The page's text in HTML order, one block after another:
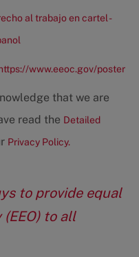
al trabajo en cartel -
www.eeoc.gov/poster
that we are
read the Detailed
Privacy Policy.
to provide equal
to all